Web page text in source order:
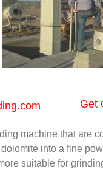
Get
machine that are
into a fine
suitable for